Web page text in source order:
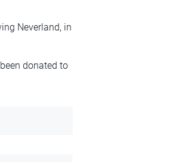
Neverland, in
donated to